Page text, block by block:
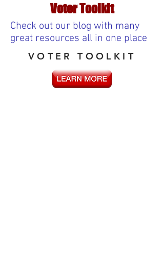
Voter Toolkit
Check out our blog with many
great resources all in one place
VOTER TOOLKIT